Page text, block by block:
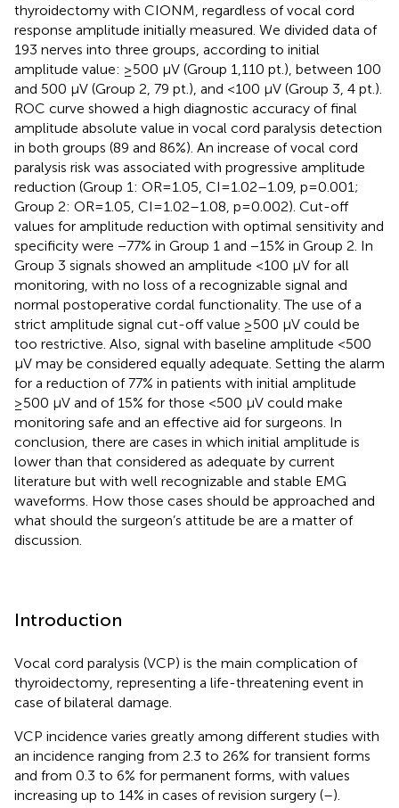
thyroidectomy with CIONM, regardless of vocal cord
response amplitude initially measured. We divided data of
193 nerves into three groups, according to initial
amplitude value: ≥500 µV (Group 1,110 pt.), between 100
and 500 µV (Group 2, 79 pt.), and <100 µV (Group 3, 4 pt.).
ROC curve showed a high diagnostic accuracy of final
amplitude absolute value in vocal cord paralysis detection
in both groups (89 and 86%). An increase of vocal cord
paralysis risk was associated with progressive amplitude
reduction (Group 1: OR=1.05, CI=1.02–1.09, p=0.001;
Group 2: OR=1.05, CI=1.02–1.08, p=0.002). Cut-off
values for amplitude reduction with optimal sensitivity and
specificity were −77% in Group 1 and −15% in Group 2. In
Group 3 signals showed an amplitude <100 µV for all
monitoring, with no loss of a recognizable signal and
normal postoperative cordal functionality. The use of a
strict amplitude signal cut-off value ≥500 µV could be
too restrictive. Also, signal with baseline amplitude <500
µV may be considered equally adequate. Setting the alarm
for a reduction of 77% in patients with initial amplitude
≥500 µV and of 15% for those <500 µV could make
monitoring safe and an effective aid for surgeons. In
conclusion, there are cases in which initial amplitude is
lower than that considered as adequate by current
literature but with well recognizable and stable EMG
waveforms. How those cases should be approached and
what should the surgeon’s attitude be are a matter of
discussion.
Introduction
Vocal cord paralysis (VCP) is the main complication of
thyroidectomy, representing a life-threatening event in
case of bilateral damage.
VCP incidence varies greatly among different studies with
an incidence ranging from 2.3 to 26% for transient forms
and from 0.3 to 6% for permanent forms, with values
increasing up to 14% in cases of revision surgery (–).